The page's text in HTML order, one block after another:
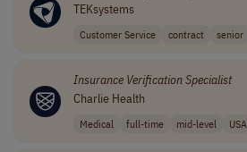
TEKsystems
Customer Service contract senior
Insurance VerificationSpecialist
Charlie Health
Medical full-time mid-level USA